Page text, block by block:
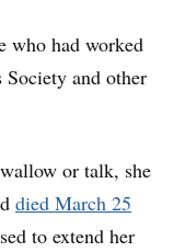
who had worked
and other
or talk, she
died March 25
to extend her